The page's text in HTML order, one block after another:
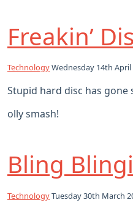
Freakin’
TechnologyWednesday 14th April
Stupid hard disc has gone
olly smash!
Bling
TechnologyTuesday 30th March